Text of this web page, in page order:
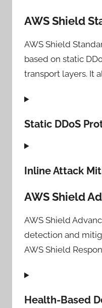
AWS Shield
AWS Shield
based on static
transport layers. It
Static DDoS
Inline Attack
AWS Shield
AWS Shield
detection and
AWS Shield
Health-Based